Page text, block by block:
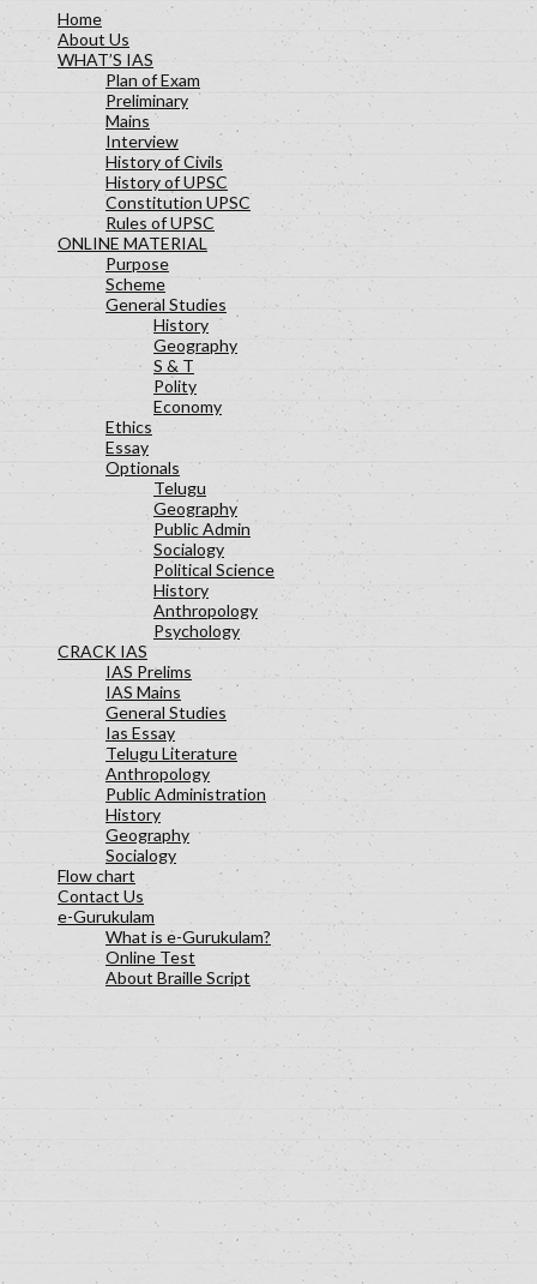
Science and Technology Lesson-30
Socialogy Lesson-48
Geography Lesson-39
Geography Lesson-40
Geography Lesson-41
Economy Lesson-24
Socialogy Lesson-47
Geography Lesson-35
Geography Lesson-36
Geography Lesson-37
Home
About Us
WHAT’S IAS
Plan of Exam
Preliminary
Mains
Interview
History of Civils
History of UPSC
Constitution UPSC
Rules of UPSC
ONLINE MATERIAL
Purpose
Scheme
General Studies
History
Geography
S & T
Polity
Economy
Ethics
Essay
Optionals
Telugu
Geography
Public Admin
Socialogy
Political Science
History
Anthropology
Psychology
CRACK IAS
IAS Prelims
IAS Mains
General Studies
Ias Essay
Telugu Literature
Anthropology
Public Administration
History
Geography
Socialogy
Flow chart
Contact Us
e-Gurukulam
What is e-Gurukulam?
Online Test
About Braille Script